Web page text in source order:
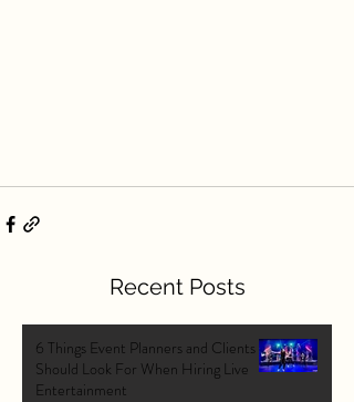
Recent Posts
6 Things Event Planners and Clients
Should Look For When Hiring Live
Entertainment